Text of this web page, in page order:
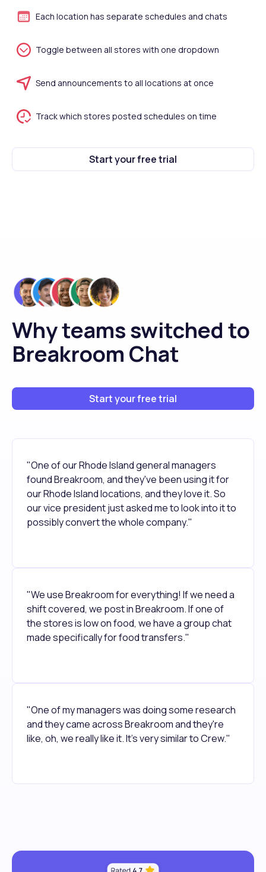
Each location has separate schedules and chats
Toggle between all stores with one dropdown
Send announcements to all locations at once
Track which stores posted schedules on time
Start your free trial
Why teams switched to
Breakroom Chat
Start your free trial
"One of our Rhode Island general managers
found Breakroom, and they've been using it for
our Rhode Island locations, and they love it. So
our vice president just asked me to look into it to
possibly convert the whole company."
"We use Breakroom for everything! If we need a
shift covered, we post in Breakroom. If one of
the stores is low on food, we have a group chat
made specifically for food transfers."
"One of my managers was doing some research
and they came across Breakroom and they're
like, oh, we really like it. It's very similar to Crew."